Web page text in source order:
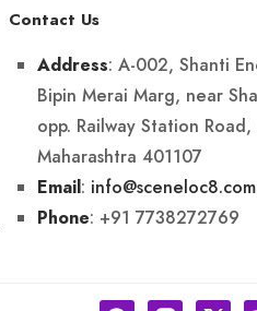
Contact Us
Address: A-002, Shanti
Bipin Merai Marg, near
opp. Railway Station
Maharashtra 401107
Email: info@sceneloc8.com
Phone: +91 7738272769